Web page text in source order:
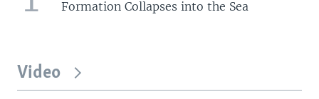
Formation Collapses into the Sea
Video